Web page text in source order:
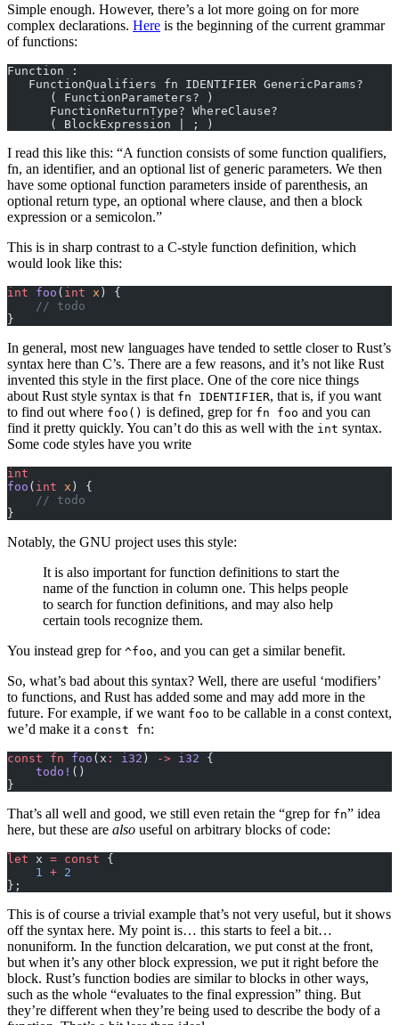
Simple enough. However, there’s a lot more going on for more
complex declarations. Here is the beginning of the current grammar
of functions:
Function :
   FunctionQualifiers fn IDENTIFIER GenericParams?
      ( FunctionParameters? )
      FunctionReturnType? WhereClause?
      ( BlockExpression | ; )
I read this like this: “A function consists of some function qualifiers,
fn, an identifier, and an optional list of generic parameters. We then
have some optional function parameters inside of parenthesis, an
optional return type, an optional where clause, and then a block
expression or a semicolon.”
This is in sharp contrast to a C-style function definition, which
would look like this:
int foo ( int x ) {
    // todo
}
In general, most new languages have tended to settle closer to Rust’s
syntax here than C’s. There are a few reasons, and it’s not like Rust
invented this style in the first place. One of the core nice things
about Rust style syntax is that fn IDENTIFIER, that is, if you want
to find out where foo() is defined, grep for fn foo and you can
find it pretty quickly. You can’t do this as well with the int syntax.
Some code styles have you write
int
foo ( int x ) {
    // todo
}
Notably, the GNU project uses this style:
It is also important for function definitions to start the
name of the function in column one. This helps people
to search for function definitions, and may also help
certain tools recognize them.
You instead grep for ^foo, and you can get a similar benefit.
So, what’s bad about this syntax? Well, there are useful ‘modifiers’
to functions, and Rust has added some and may add more in the
future. For example, if we want foo to be callable in a const context,
we’d make it a const fn:
const fn foo (x : i32 ) -> i32 {
    todo!
()
}
That’s all well and good, we still even retain the “grep for fn” idea
here, but these are also useful on arbitrary blocks of code:
let x = const {
    1
+ 2
};
This is of course a trivial example that’s not very useful, but it shows
off the syntax here. My point is… this starts to feel a bit…
nonuniform. In the function delcaration, we put const at the front,
but when it’s any other block expression, we put it right before the
block. Rust’s function bodies are similar to blocks in other ways,
such as the whole “evaluates to the final expression” thing. But
they’re different when they’re being used to describe the body of a